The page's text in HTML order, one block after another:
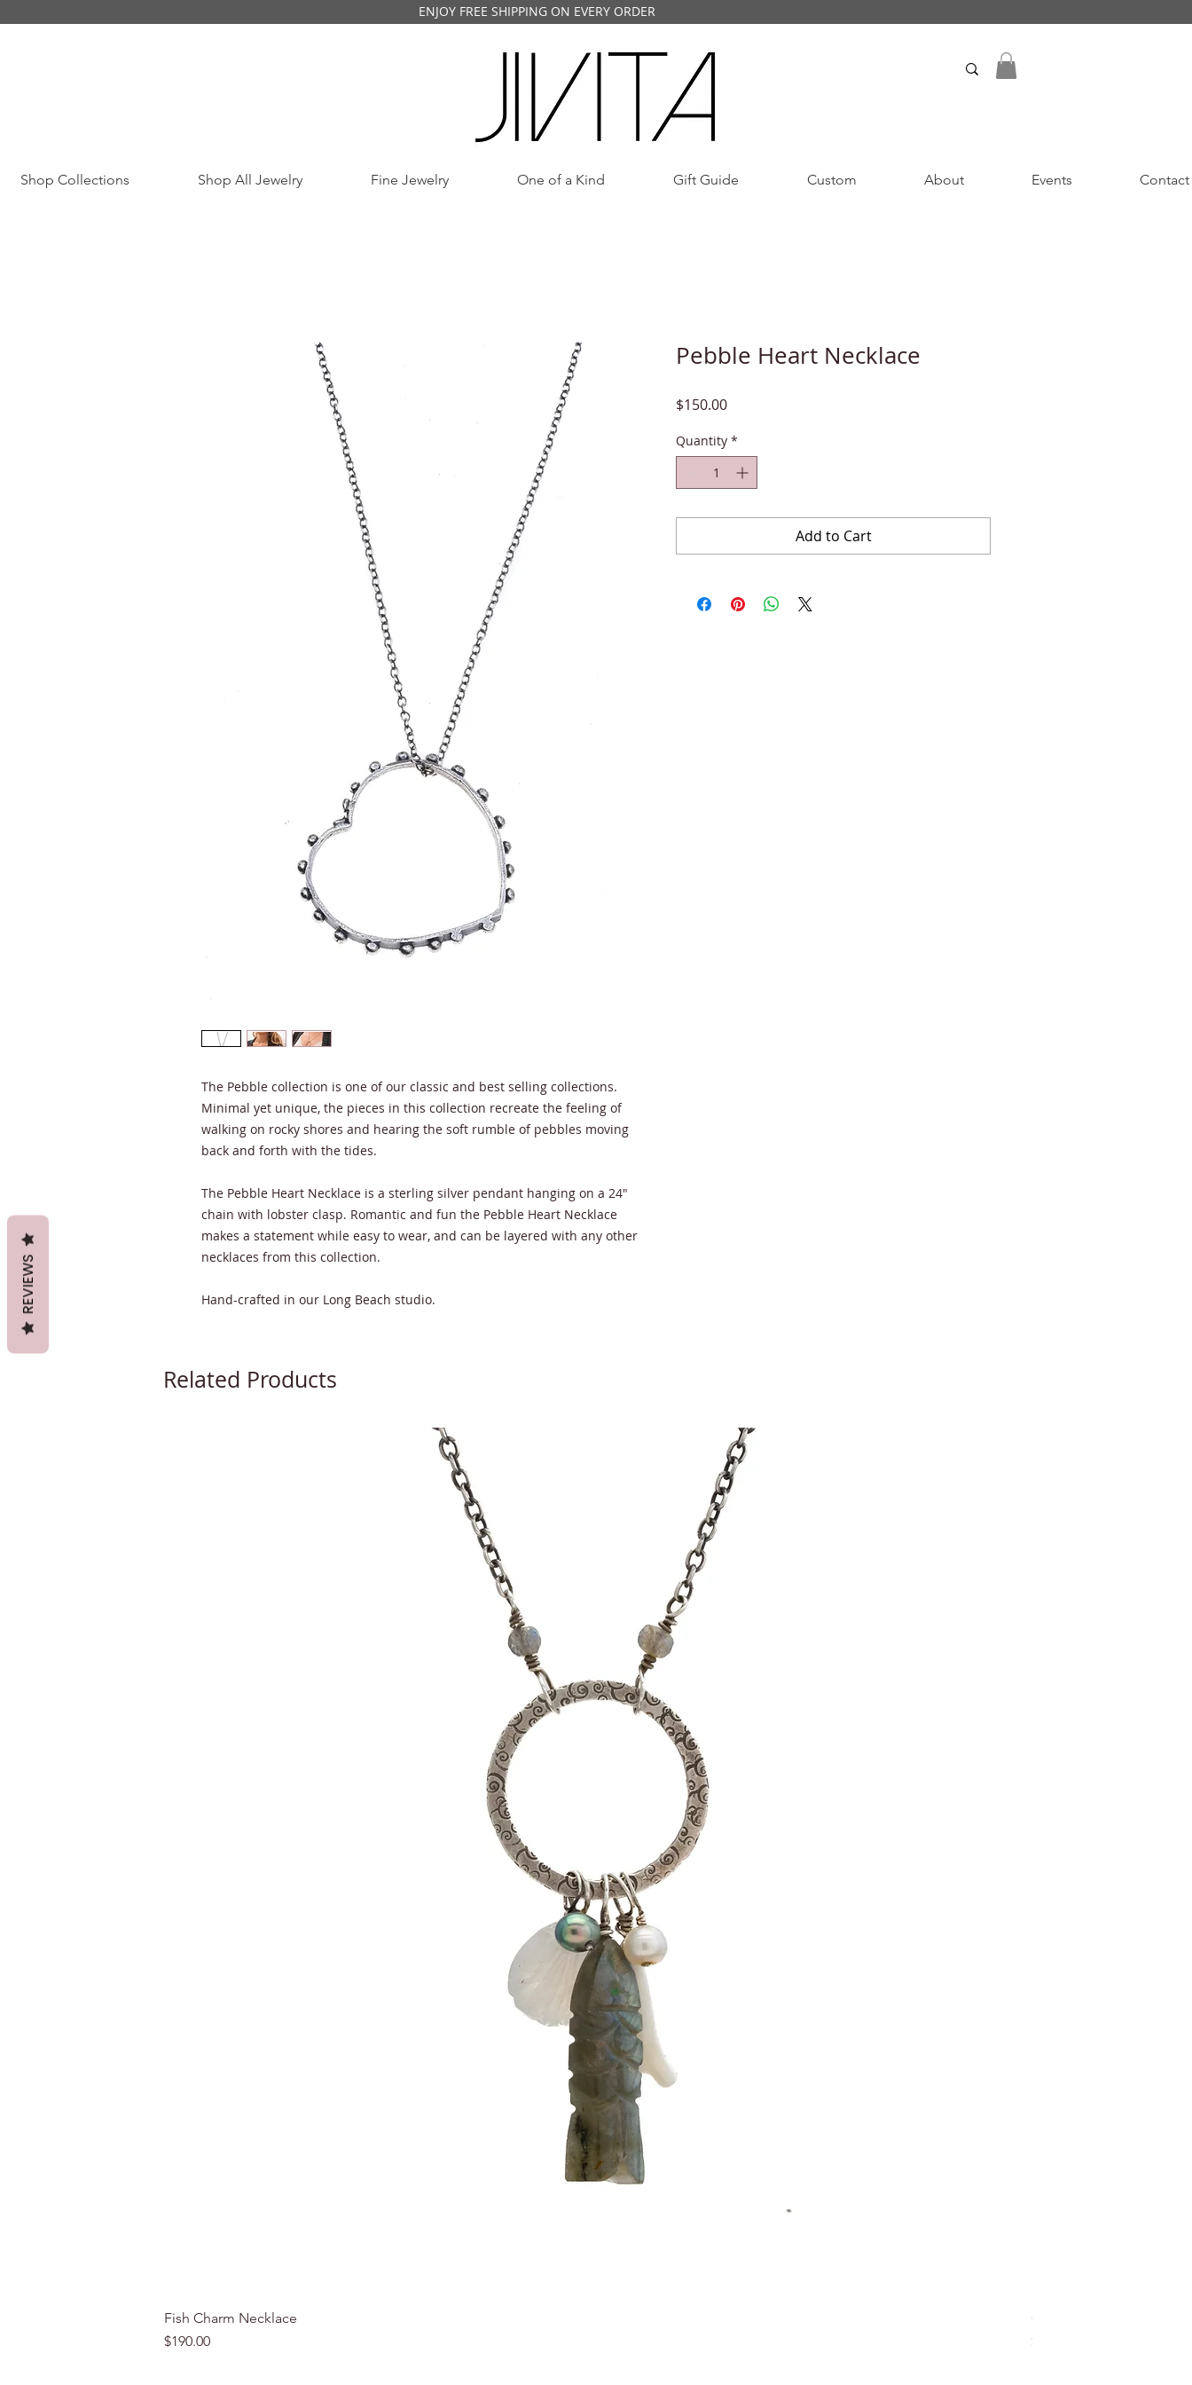
ENJOY FREE SHIPPING ON EVERY ORDER
Shop Collections Shop All Jewelry Fine Jewelry One of a Kind Gift Guide Custom About Events Contact
The Pebble collection is one of our classic and best selling collections.
Minimal yet unique, the pieces in this collection recreate the feeling of
walking on rocky shores and hearing the soft rumble of pebbles moving
back and forth with the tides.
The Pebble Heart Necklace is a sterling silver pendant hanging on a 24"
chain with lobster clasp. Romantic and fun the Pebble Heart Necklace
makes a statement while easy to wear, and can be layered with any other
necklaces from this collection.
Hand-crafted in our Long Beach studio.
Pebble Heart Necklace
$150.00Price
Quantity *
Add to Cart
Related Products
Fish Charm Necklace
Price
$190.00
Charmed by the Shore
Price
$220.00
REVIEWS